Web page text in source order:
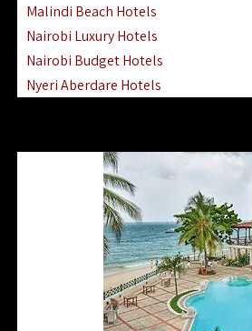
Malindi Beach Hotels
Nairobi Luxury Hotels
Nairobi Budget Hotels
Nyeri Aberdare Hotels
Lamu Manda Kiwayu Hotels
Nanyuki Mount Kenya Hotels
Mombasa South Coast Hotels
Mombasa North Coast Hotels
Lake Elementaita Gilgil Hotels
Vipingo Ridge Hotels Mombasa
Lake Magadi | Shompole Lodges